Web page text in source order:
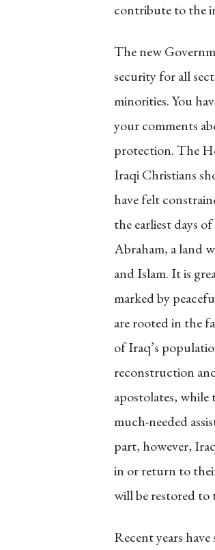
contribute to the
The new
security for all
minorities. You
your comments
protection. The
Iraqi Christians
have felt
the earliest days
Abraham, a land
and Islam. It is
marked by
are rooted in the
of Iraq’s
reconstruction
apostolates,
much-needed
part, however,
in or return to
will be restored
Recent years